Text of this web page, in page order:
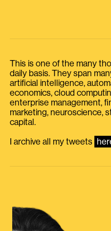
This is one of the many
daily basis. They span
artificial intelligence,
economics, cloud
enterprise management,
marketing, neuroscience,
capital.
I archive all my tweets